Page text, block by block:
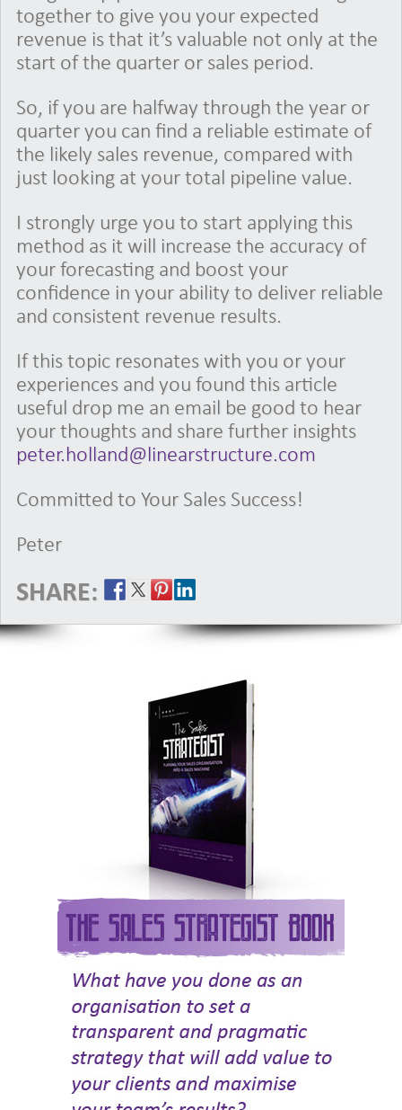
together to give you your expected
revenue is that it’s valuable not only at the
start of the quarter or sales period.
So, if you are halfway through the year or
quarter you can find a reliable estimate of
the likely sales revenue, compared with
just looking at your total pipeline value.
I strongly urge you to start applying this
method as it will increase the accuracy of
your forecasting and boost your
confidence in your ability to deliver reliable
and consistent revenue results.
If this topic resonates with you or your
experiences and you found this article
useful drop me an email be good to hear
your thoughts and share further insights
peter.holland@linearstructure.com
Committed to Your Sales Success!
Peter
SHARE: